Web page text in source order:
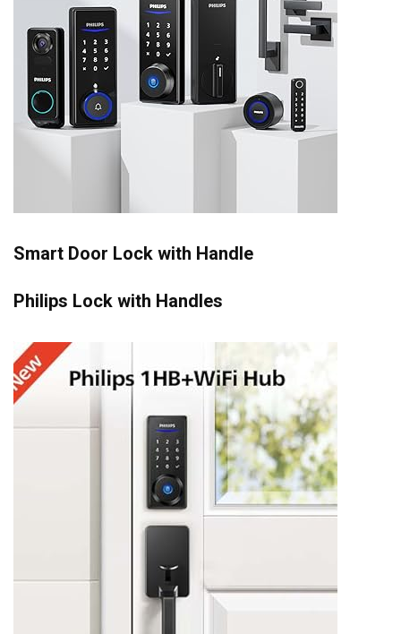
Smart Door Lock with Handle
Philips Lock with Handles